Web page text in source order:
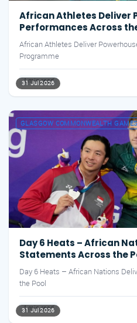
African Athletes Deliver
Performances Across
African Athletes Deliver
Programme
31 Jul 2026
4 min read
GLASGOW COMMONWEALTH
Day 6 Heats – African
Statements Across the
Day 6 Heats – African Nations
the Pool
31 Jul 2026
4 min read